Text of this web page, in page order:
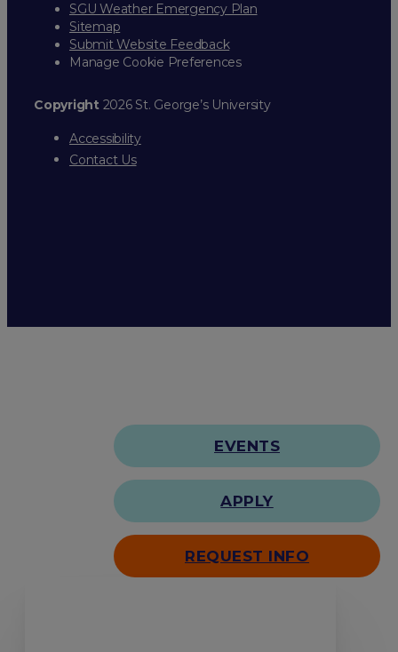
SGU Weather Emergency Plan
Sitemap
Submit Website Feedback
Manage Cookie Preferences
Copyright2026 St. George’s University
Accessibility
Contact Us
EVENTS
APPLY
REQUEST INFO